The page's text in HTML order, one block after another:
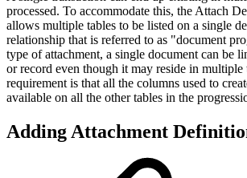
processed. To accommodate this, the Attach
allows multiple tables to be listed on a single
relationship that is referred to as "document
type of attachment, a single document can be
or record even though it may reside in multiple
requirement is that all the columns used to
available on all the other tables in the
Adding Attachment